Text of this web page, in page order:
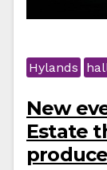
Hylands
New
Estate